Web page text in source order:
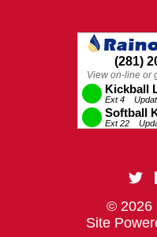
© 2026
Site